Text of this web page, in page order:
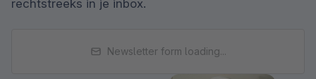
rechtstreeks in je inbox.
Newsletter form loading...